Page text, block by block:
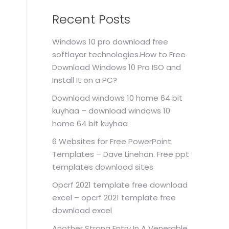
Recent Posts
Windows 10 pro download free
softlayer technologies.How to Free
Download Windows 10 Pro ISO and
Install It on a PC?
Download windows 10 home 64 bit
kuyhaa – download windows 10
home 64 bit kuyhaa
6 Websites for Free PowerPoint
Templates – Dave Linehan. Free ppt
templates download sites
Opcrf 2021 template free download
excel – opcrf 2021 template free
download excel